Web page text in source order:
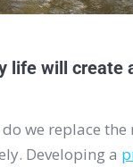
life will create
we replace
Developing a